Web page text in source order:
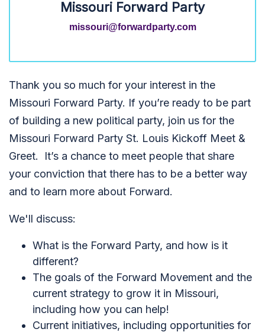
Missouri Forward Party
missouri@forwardparty.com
Thank you so much for your interest in the
Missouri Forward Party. If you’re ready to be part
of building a new political party, join us for the
Missouri Forward Party St. Louis Kickoff Meet &
Greet. It’s a chance to meet people that share
your conviction that there has to be a better way
and to learn more about Forward.
We'll discuss:
What is the Forward Party, and how is it
different?
The goals of the Forward Movement and the
current strategy to grow it in Missouri,
including how you can help!
Current initiatives, including opportunities for